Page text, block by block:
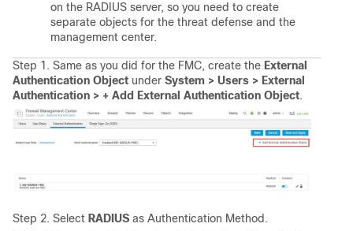
on the RADIUS server, so you need to create
separate objects for the threat defense and the
management center.
Step 1. Same as you did for the FMC, create the External
Authentication Object under System > Users > External
Authentication > + Add External Authentication Object.
Step 2. Select RADIUS as Authentication Method.